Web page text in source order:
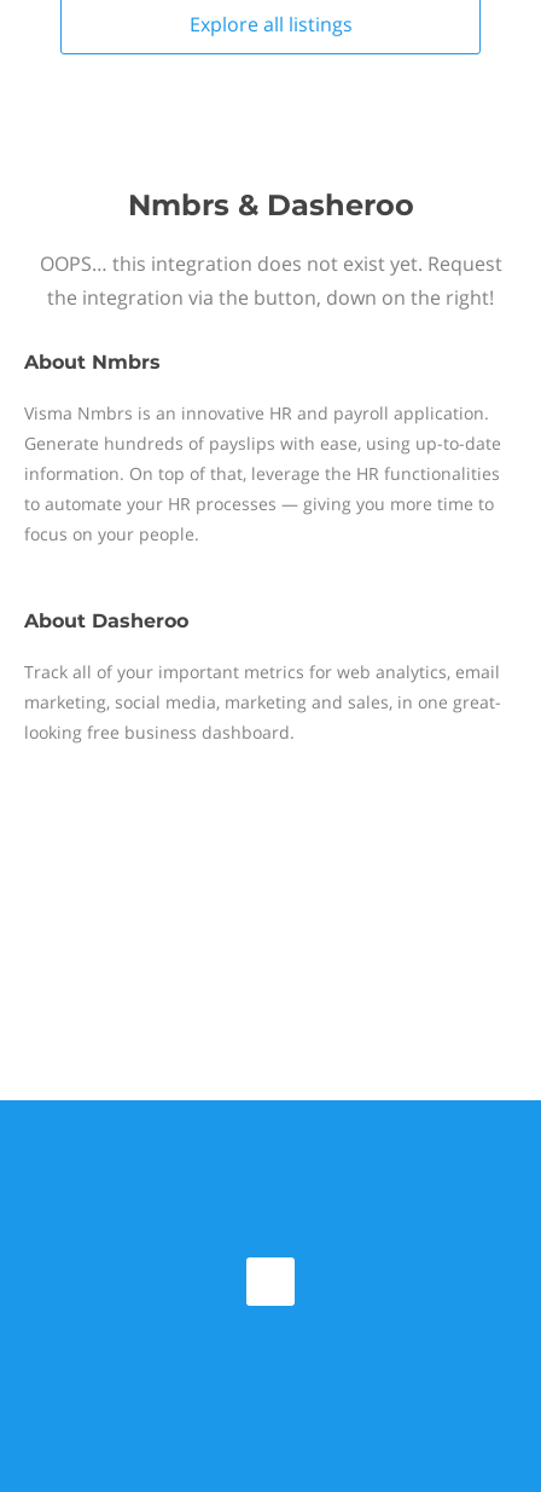
Explore all listings
Nmbrs & Dasheroo
OOPS… this integration does not exist yet. Request
the integration via the button, down on the right!
About Nmbrs
Visma Nmbrs is an innovative HR and payroll application.
Generate hundreds of payslips with ease, using up-to-date
information. On top of that, leverage the HR functionalities
to automate your HR processes — giving you more time to
focus on your people.
About Dasheroo
Track all of your important metrics for web analytics, email
marketing, social media, marketing and sales, in one great-
looking free business dashboard.